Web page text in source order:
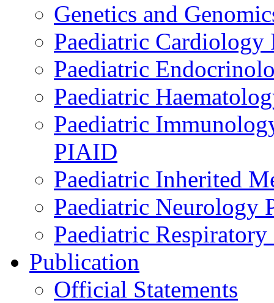
Genetics and
Paediatric Cardiology
Paediatric
Paediatric
Paediatric
PIAID
Paediatric Inherited
Paediatric Neurology
Paediatric
Publication
Official Statements